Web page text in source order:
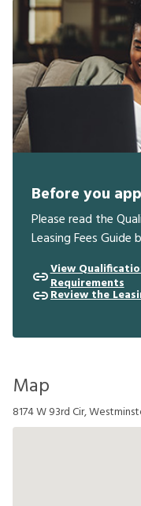
Before you
Please read the
Leasing Fees
View
Requirements
Review the
Map
8174 W 93rd Cir,